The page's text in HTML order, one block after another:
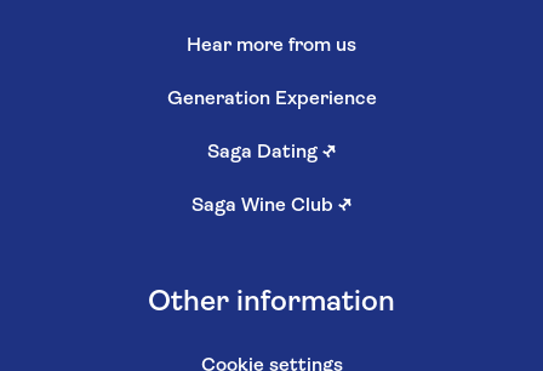
Hear more from us
Generation Experience
Saga Dating ↗
Saga Wine Club ↗
Other information
Cookie settings